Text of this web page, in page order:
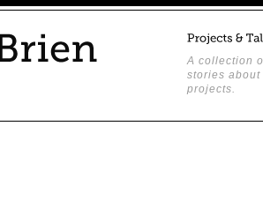
A collection
stories about
projects.